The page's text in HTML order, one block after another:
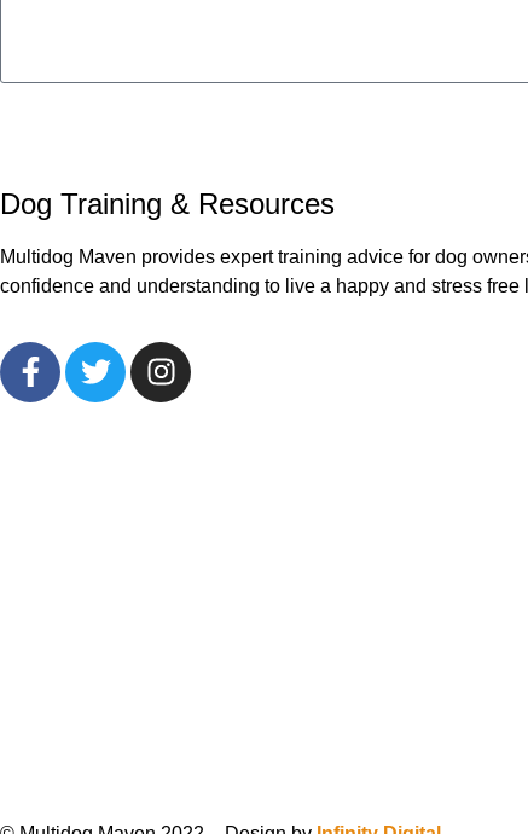
Dog Training & Resources
Multidog Maven provides expert training advice for dog
confidence and understanding to live a happy and stress free